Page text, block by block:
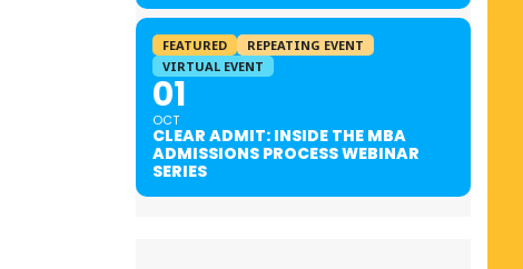
FEATURED
REPEATING EVENT
VIRTUAL EVENT
01
OCT
CLEAR ADMIT: INSIDE THE MBA
ADMISSIONS PROCESS WEBINAR
SERIES